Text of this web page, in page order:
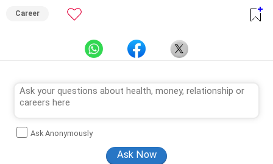
Career
Ask Anonymously